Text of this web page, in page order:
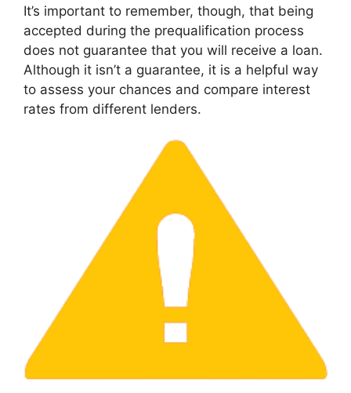
It’s important to remember, though, that being
accepted during the prequalification process
does not guarantee that you will receive a loan.
Although it isn’t a guarantee, it is a helpful way
to assess your chances and compare interest
rates from different lenders.